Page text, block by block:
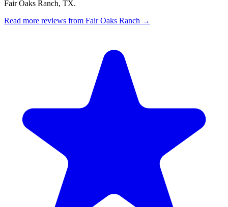
Fair Oaks Ranch, TX.
Read more reviews from Fair Oaks Ranch →